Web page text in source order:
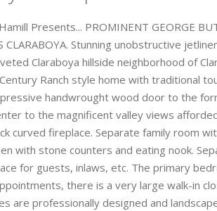
Presents... PROMINENT GEORGE
CLARABOYA. Stunning unobstructive
Claraboya hillside neighborhood of
Ranch style home with traditional
handwrought wood door to the
to the magnificent valley views
curved fireplace. Separate family room
with stone counters and eating nook.
for guests, inlaws, etc. The primary
there is a very large walk-in
are professionally designed and